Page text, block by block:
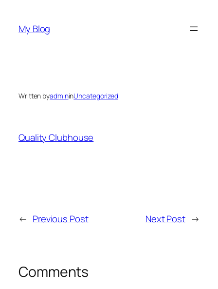
content
My Blog
Written byadmininUncategorized
Quality Clubhouse
← Previous Post Next Post →
Comments